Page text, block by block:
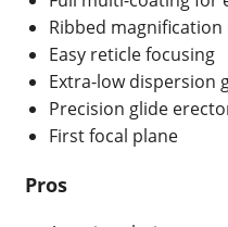
Ribbed
Easy reticle focusing
Extra-low dispersion
Precision glide
First focal plane
Pros